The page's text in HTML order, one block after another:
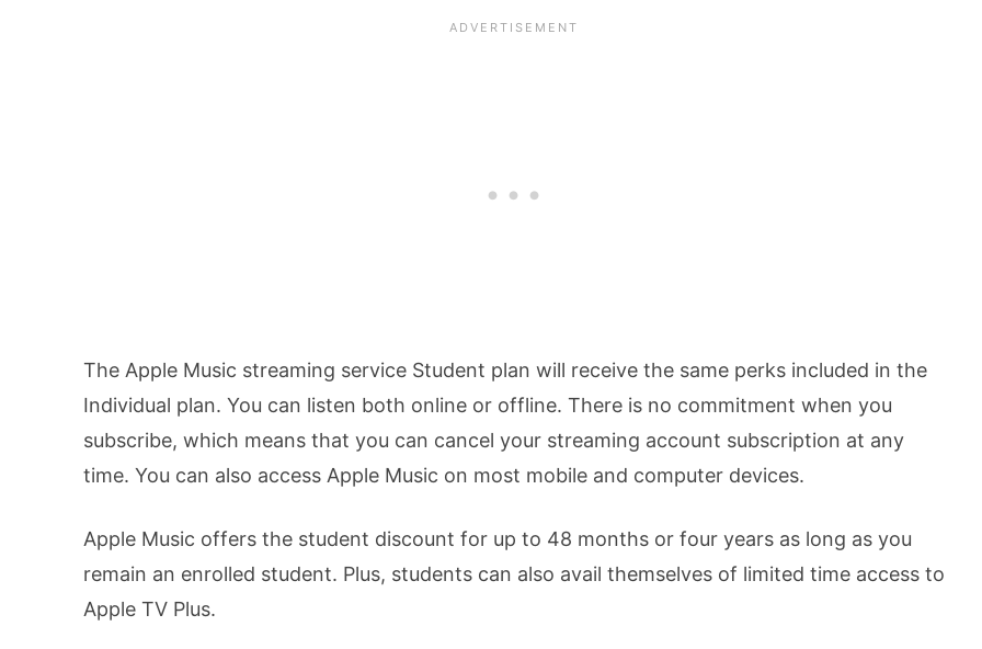
The Apple Music streaming service Student plan will receive the same perks included in the
Individual plan. You can listen both online or offline. There is no commitment when you
subscribe, which means that you can cancel your streaming account subscription at any
time. You can also access Apple Music on most mobile and computer devices.
Apple Music offers the student discount for up to 48 months or four years as long as you
remain an enrolled student. Plus, students can also avail themselves of limited time access to
Apple TV Plus.